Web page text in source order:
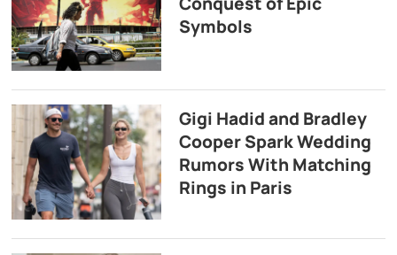
Symbols
Gigi Hadid and Bradley
Cooper Spark Wedding
Rumors With Matching
Rings in Paris